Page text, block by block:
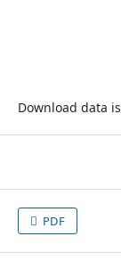
Download data
PDF